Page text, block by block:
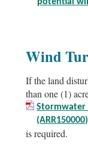
Wind
If the land
than one (1)
Stormwater
(ARR150000)
is required.